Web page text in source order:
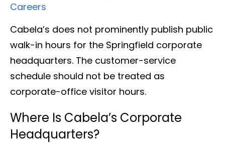
Careers
Cabela’s does not prominently publish public
walk-in hours for the Springfield corporate
headquarters. The customer-service
schedule should not be treated as
corporate-office visitor hours.
Where Is Cabela’s Corporate
Headquarters?